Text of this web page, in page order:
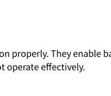
properly. They enable
operate effectively.